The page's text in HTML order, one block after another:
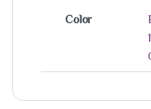
Color
1